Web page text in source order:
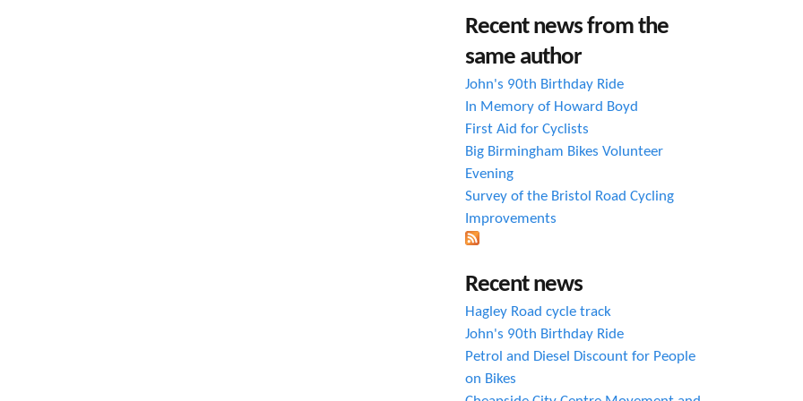
h
f
o
r
m
Recent news from the
same author
John's 90th Birthday Ride
In Memory of Howard Boyd
First Aid for Cyclists
Big Birmingham Bikes Volunteer
Evening
Survey of the Bristol Road Cycling
Improvements
Recent news
Hagley Road cycle track
John's 90th Birthday Ride
Petrol and Diesel Discount for People
on Bikes